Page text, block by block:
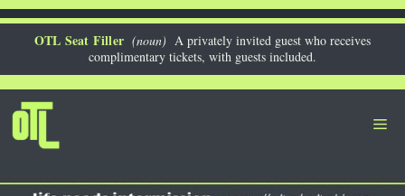
Skip
OTL Seat Filler (noun) A privately invited guest who receives
complimentary tickets, with guests included.